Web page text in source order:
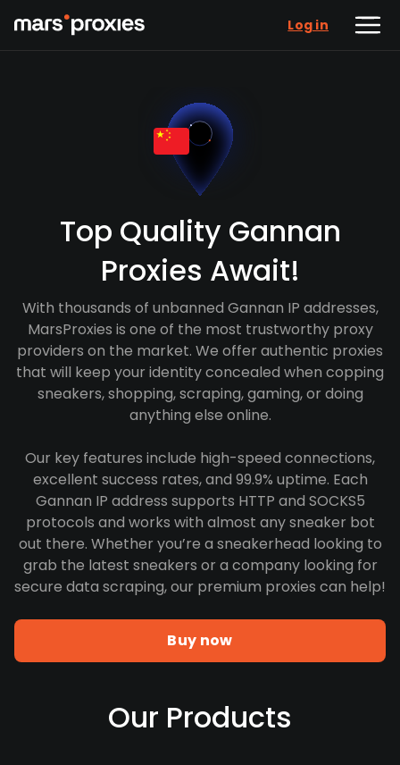
Log in
Top Quality Gannan
Proxies Await!
With thousands of unbanned Gannan IP addresses,
MarsProxies is one of the most trustworthy proxy
providers on the market. We offer authentic proxies
that will keep your identity concealed when copping
sneakers, shopping, scraping, gaming, or doing
anything else online.
Our key features include high-speed connections,
excellent success rates, and 99.9% uptime. Each
Gannan IP address supports HTTP and SOCKS5
protocols and works with almost any sneaker bot
out there. Whether you’re a sneakerhead looking to
grab the latest sneakers or a company looking for
secure data scraping, our premium proxies can help!
Buy now
Our Products